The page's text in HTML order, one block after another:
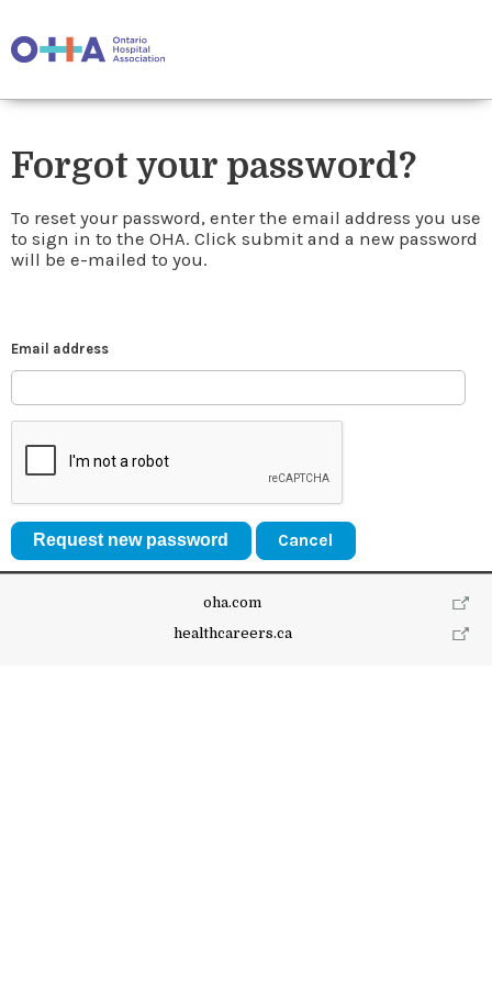
Forgot your password?
To reset your password, enter the email address you use
to sign in to the OHA. Click submit and a new password
will be e-mailed to you.
Email address
Cancel
oha.com
healthcareers.ca